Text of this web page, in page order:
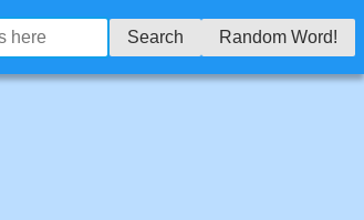
Search Random Word!